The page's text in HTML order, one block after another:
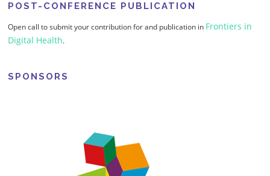
POST-CONFERENCE PUBLICATION
Open call to submit your contribution for and publication in Frontiers in
Digital Health.
SPONSORS